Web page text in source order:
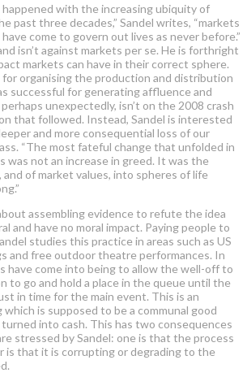
with the increasing ubiquity of
past three decades,” Sandel writes, “markets
come to govern out lives as never before.”
isn’t against markets per se. He is forthright
markets can have in their correct sphere.
for organising the production and distribution
successful for generating affluence and
unexpectedly, isn’t on the 2008 crash
that followed. Instead, Sandel is interested
and more consequential loss of our
“The most fateful change that unfolded in
was not an increase in greed. It was the
and of market values, into spheres of life
assembling evidence to refute the idea
and have no moral impact. Paying people to
studies this practice in areas such as US
and free outdoor theatre performances. In
have come into being to allow the well-off to
to go and hold a place in the queue until the
in time for the main event. This is an
is supposed to be a communal good
into cash. This has two consequences
stressed by Sandel: one is that the process
is that it is corrupting or degrading to the